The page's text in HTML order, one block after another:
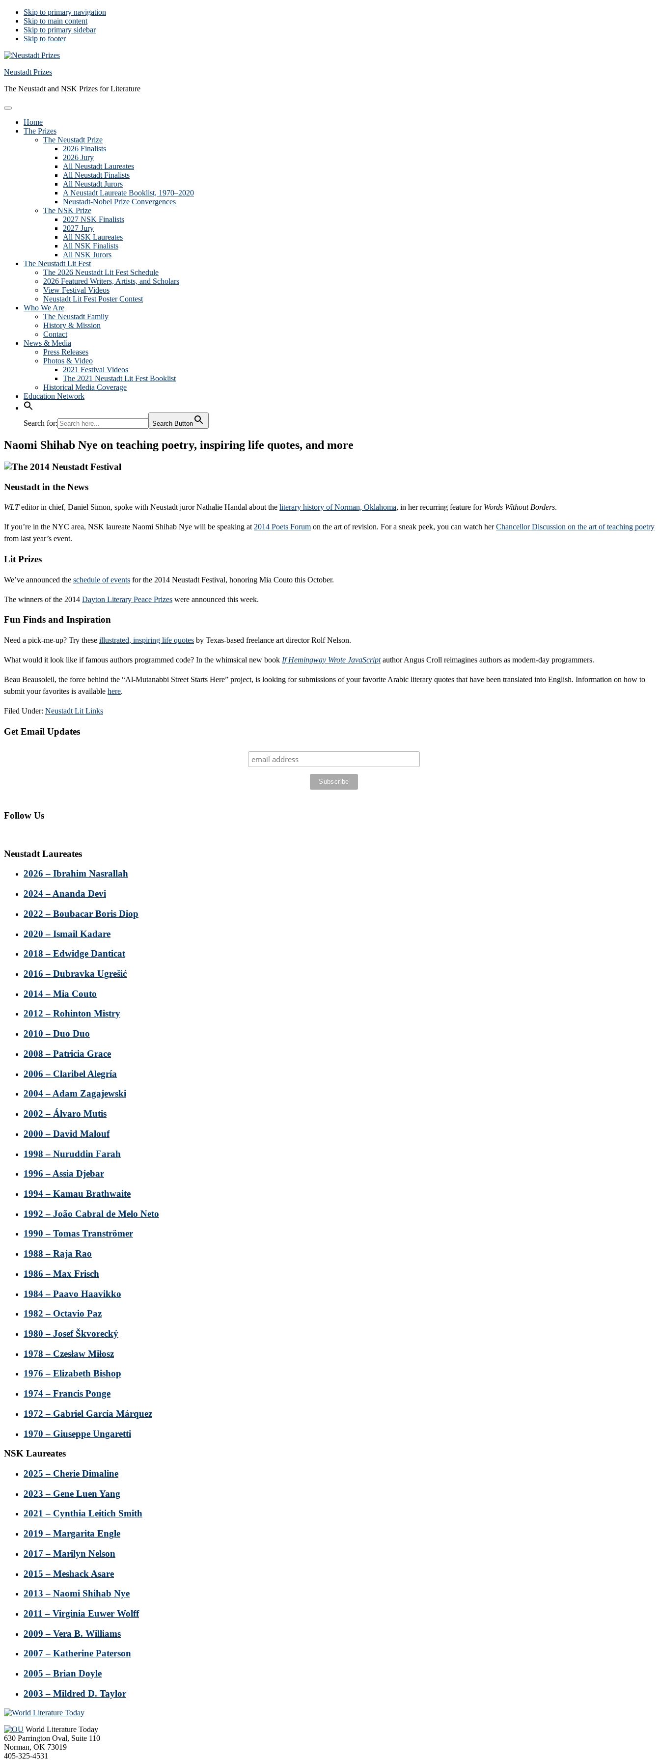
Skip to primary navigation
Skip to main content
Skip to primary sidebar
Skip to footer
Neustadt Prizes
The Neustadt and NSK Prizes for Literature
Home
The Prizes
The Neustadt Prize
2026 Finalists
2026 Jury
All Neustadt Laureates
All Neustadt Finalists
All Neustadt Jurors
A Neustadt Laureate Booklist, 1970–2020
Neustadt-Nobel Prize Convergences
The NSK Prize
2027 NSK Finalists
2027 Jury
All NSK Laureates
All NSK Finalists
All NSK Jurors
The Neustadt Lit Fest
The 2026 Neustadt Lit Fest Schedule
2026 Featured Writers, Artists, and Scholars
View Festival Videos
Neustadt Lit Fest Poster Contest
Who We Are
The Neustadt Family
History & Mission
Contact
News & Media
Press Releases
Photos & Video
2021 Festival Videos
The 2021 Neustadt Lit Fest Booklist
Historical Media Coverage
Education Network
Search for: Search Button
Naomi Shihab Nye on teaching poetry, inspiring life quotes, and more
Neustadt in the News
WLTeditor in chief, Daniel Simon, spoke with Neustadt juror Nathalie Handal about the literary history of Norman, Oklahoma, in her recurring feature for Words Without Borders.
If you’re in the NYC area, NSK laureate Naomi Shihab Nye will be speaking at 2014 Poets Forum on the art of revision. For a sneak peek, you can watch herChancellor Discussion on the art of teaching poetry
from last year’s event.
Lit Prizes
We’ve announced the schedule of events for the 2014 Neustadt Festival, honoring Mia Couto this October.
The winners of the 2014 Dayton Literary Peace Prizes were announced this week.
Fun Finds and Inspiration
Need a pick-me-up? Try these illustrated, inspiring life quotes by Texas-based freelance art director Rolf Nelson.
What would it look like if famous authors programmed code? In the whimsical new book If Hemingway Wrote JavaScriptauthor Angus Croll reimagines authors as modern-day programmers.
Beau Beausoleil, the force behind the “Al-Mutanabbi Street Starts Here” project, is looking for submissions of your favorite Arabic literary quotes that have been translated into English. Information on how to
submit your favorites is available here.
Filed Under: Neustadt Lit Links
Primary
Get Email Updates
Follow Us
Neustadt Laureates
2026 – Ibrahim Nasrallah
2024 – Ananda Devi
2022 – Boubacar Boris Diop
2020 – Ismail Kadare
2018 – Edwidge Danticat
2016 – Dubravka Ugrešić
2014 – Mia Couto
2012 – Rohinton Mistry
2010 – Duo Duo
2008 – Patricia Grace
2006 – Claribel Alegría
2004 – Adam Zagajewski
2002 – Álvaro Mutis
2000 – David Malouf
1998 – Nuruddin Farah
1996 – Assia Djebar
1994 – Kamau Brathwaite
1992 – João Cabral de Melo Neto
1990 – Tomas Tranströmer
1988 – Raja Rao
1986 – Max Frisch
1984 – Paavo Haavikko
1982 – Octavio Paz
1980 – Josef Škvorecký
1978 – Czesław Miłosz
1976 – Elizabeth Bishop
1974 – Francis Ponge
1972 – Gabriel García Márquez
1970 – Giuseppe Ungaretti
NSK Laureates
2025 – Cherie Dimaline
2023 – Gene Luen Yang
2021 – Cynthia Leitich Smith
2019 – Margarita Engle
2017 – Marilyn Nelson
2015 – Meshack Asare
2013 – Naomi Shihab Nye
2011 – Virginia Euwer Wolff
2009 – Vera B. Williams
2007 – Katherine Paterson
2005 – Brian Doyle
2003 – Mildred D. Taylor
Footer
World Literature Today
630 Parrington Oval, Suite 110
Norman, OK 73019
405-325-4531